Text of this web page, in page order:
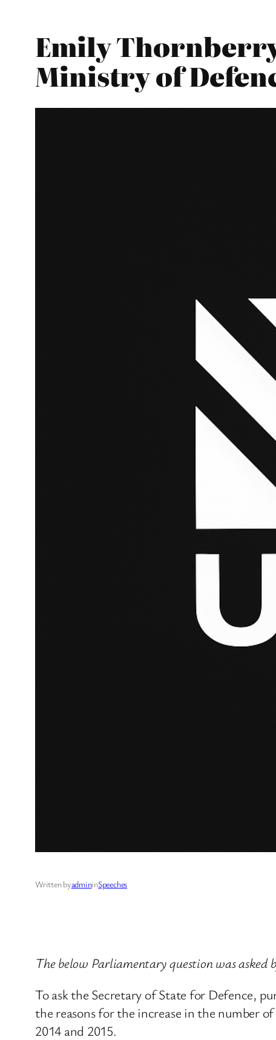
Emily
Ministry of
Written byadmininSpeeches
The below Parliamentary question was
To ask the Secretary of State for Defence,
the reasons for the increase in the number
2014 and 2015.